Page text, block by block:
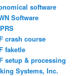
software
Software
crash course
faketle
setup & processing
Systems, Inc.